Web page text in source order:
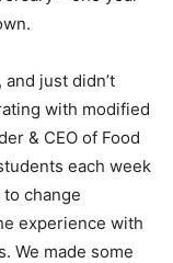
just didn’t
with modified
& CEO of Food
each week
change
experience with
We made some